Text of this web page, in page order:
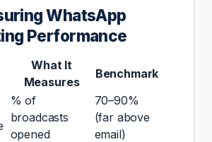
WhatsApp
Performance
What It
Measures
Benchmark
% of
broadcasts
opened
70–90%
(far above
email)